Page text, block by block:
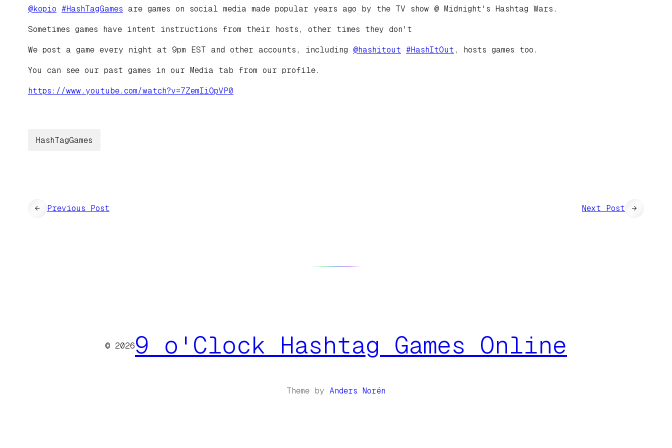
@kopio #HashTagGames are games on social media made popular years ago by the TV show @ Midnight's Hashtag Wars.
Sometimes games have intent instructions from their hosts, other times they don't
We post a game every night at 9pm EST and other accounts, including @hashitout #HashItOut , hosts games too.
You can see our past games in our Media tab from our profile.
https://www. youtube.com/watch?v=7ZemIiOpVP0
HashTagGames
← Previous Post Next Post →
© 20269 o'Clock Hashtag Games Online
Theme by Anders Norén